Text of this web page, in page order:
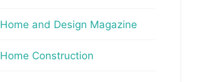
Home and Design Magazine
Home Construction